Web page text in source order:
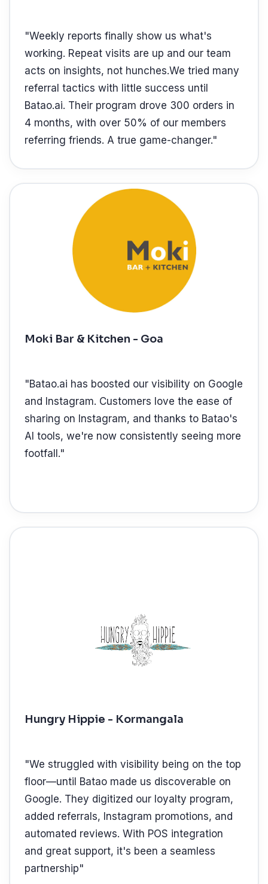
"Weekly reports finally show us what's
working. Repeat visits are up and our team
acts on insights, not hunches.We tried many
referral tactics with little success until
Batao.ai. Their program drove 300 orders in
4 months, with over 50% of our members
referring friends. A true game-changer."
Moki Bar & Kitchen - Goa
"Batao.ai has boosted our visibility on Google
and Instagram. Customers love the ease of
sharing on Instagram, and thanks to Batao's
AI tools, we're now consistently seeing more
footfall."
Hungry Hippie - Kormangala
"We struggled with visibility being on the top
floor—until Batao made us discoverable on
Google. They digitized our loyalty program,
added referrals, Instagram promotions, and
automated reviews. With POS integration
and great support, it's been a seamless
partnership"